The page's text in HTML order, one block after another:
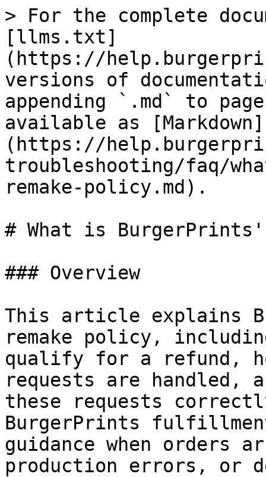
> For the complete
[llms.txt]
(https://
versions of
appending `.md` to
available as [Markdown]
(https://
troubleshooting/faq/
remake-policy.md).
# What is
### Overview
This article explains
remake policy,
qualify for a refund,
requests are handled,
these requests
BurgerPrints
guidance when orders
production errors, or